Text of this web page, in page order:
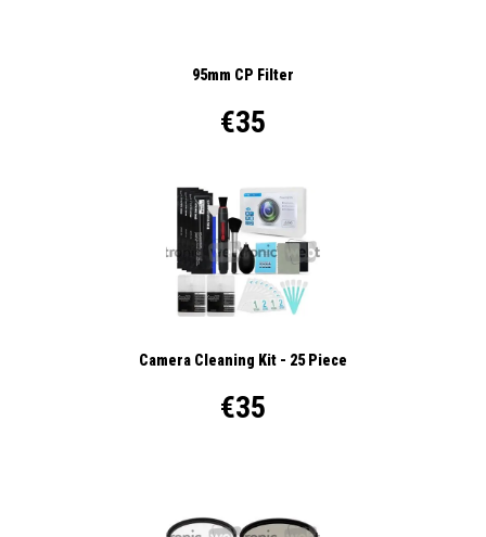
95mm CP Filter
€35
Camera Cleaning Kit - 25 Piece
€35